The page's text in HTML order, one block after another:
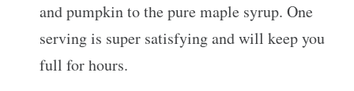
and pumpkin to the pure maple syrup. One
serving is super satisfying and will keep you
full for hours.